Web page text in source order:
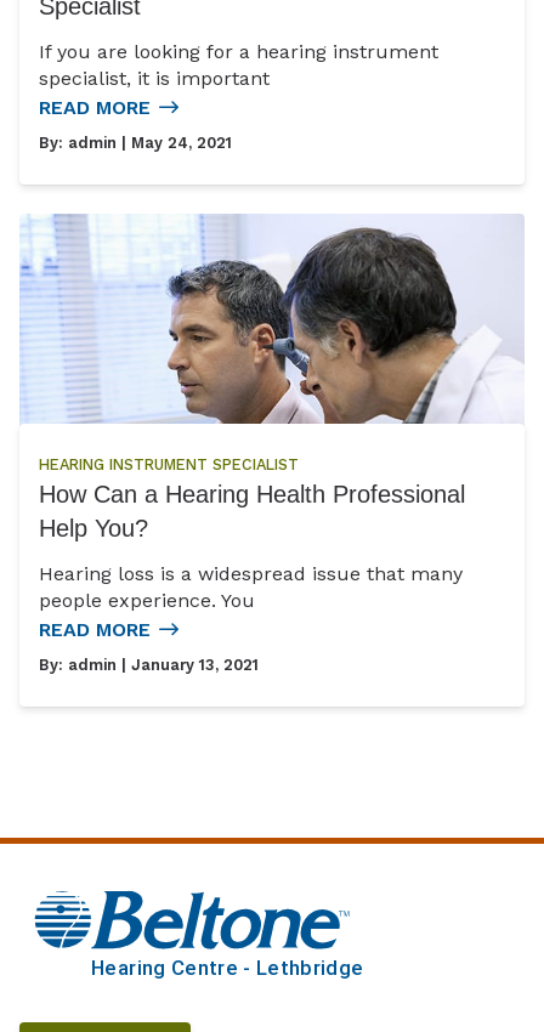
Specialist
If you are looking for a hearing instrument
specialist, it is important
READ MORE
By: admin | May 24, 2021
HEARING INSTRUMENT SPECIALIST
How Can a Hearing Health Professional
Help You?
Hearing loss is a widespread issue that many
people experience. You
READ MORE
By: admin | January 13, 2021